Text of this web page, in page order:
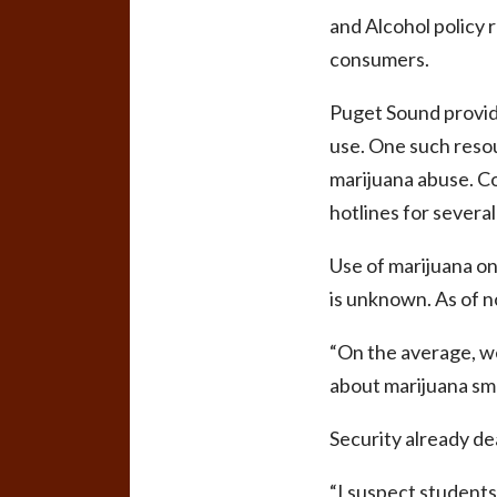
and Alcohol policy
consumers.
Puget Sound
use. One such
marijuana abuse.
hotlines for
Use of marijuana
is unknown. As of
“On the average,
about marijuana
Security already
“I suspect